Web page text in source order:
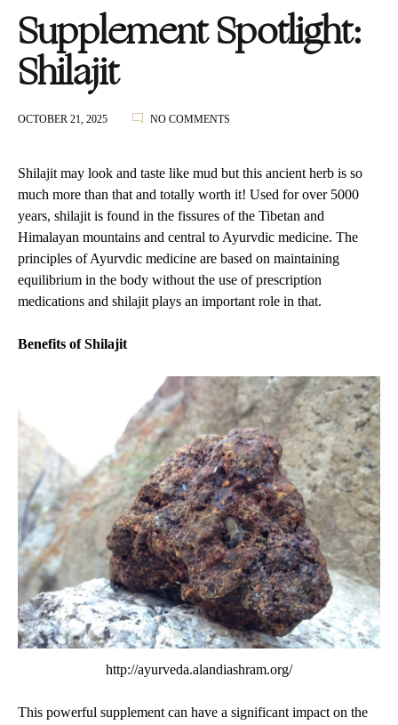
Supplement Spotlight:
Shilajit
OCTOBER 21, 2025 NO COMMENTS
SHILAJIT
Shilajit may look and taste like mud but this ancient herb is so
much more than that and totally worth it! Used for over 5000
years, shilajit is found in the fissures of the Tibetan and
Himalayan mountains and central to Ayurvdic medicine. The
principles of Ayurvdic medicine are based on maintaining
equilibrium in the body without the use of prescription
medications and shilajit plays an important role in that.
Benefits of Shilajit
http://ayurveda.alandiashram.org/
This powerful supplement can have a significant impact on the